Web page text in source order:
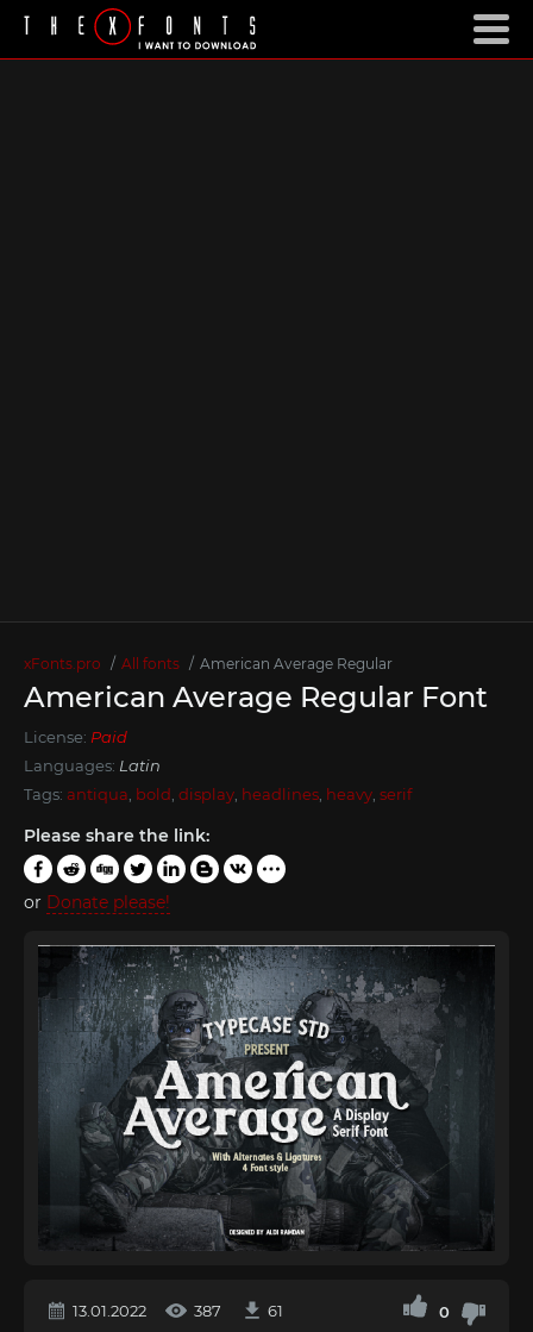
xFonts.pro All fonts American Average Regular
American Average Regular Font
License: Paid
Languages: Latin
Tags: antiqua bold display headlines heavy serif
Please share the link:
or Donate please!
13.01.2022 387 61 0